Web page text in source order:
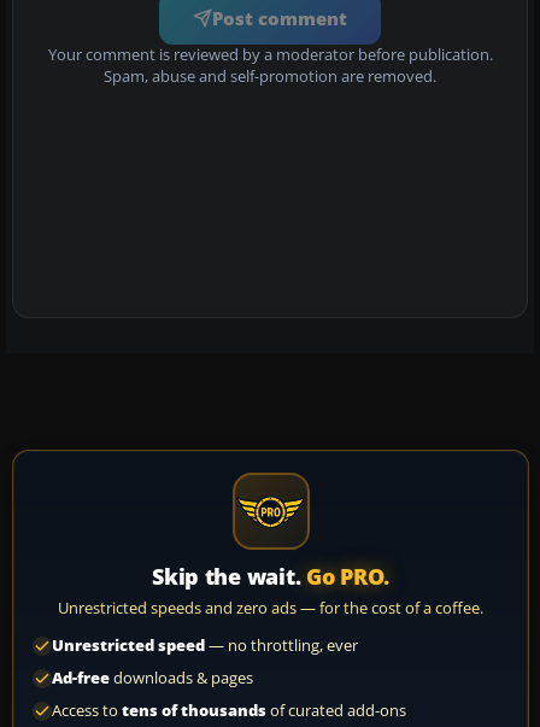
Post comment
Your comment is reviewed by a moderator before publication.
Spam, abuse and self-promotion are removed.
Skip the wait. Go PRO.
Unrestricted speeds and zero ads — for the cost of a coffee.
Unrestricted speed— no throttling, ever
Ad-freedownloads & pages
Access to tens of thousandsof curated add-ons